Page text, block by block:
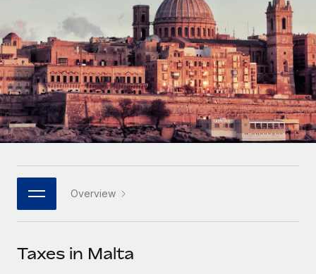
Outsource complex employment tasks
INFRASTRUCTURE
Remote Embedded
Seamlessly integrate HR into workflows
Platform
Built-in core HR functions for your team
Connect New
Connect any AI tool to Remote using our MCP
Startups
Agile global HR & payroll solutions for growing
companies
Mid-market
Expand teams with tailored HR solutions
Enterprise
Global HR for large businesses
PARTNER WITH US
Become a partner
LEARN WITH REMOTE
Research & Guides
Case studies
HR Glossary
Job Description Library
Français
Deutsch
Español
Italiano
日本語
한국어
中文（简体）
Overview
Taxes in Malta